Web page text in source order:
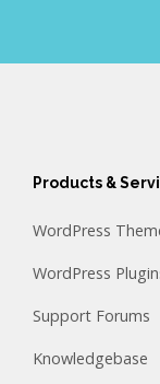
Products &
WordPress
WordPress
Support Forums
Knowledgebase